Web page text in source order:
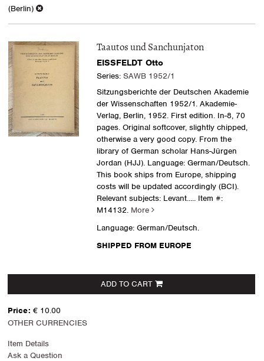
(Berlin)
Taautos und Sanchunjaton
EISSFELDT Otto
Series: SAWB 1952/1
Sitzungsberichte der Deutschen Akademie
der Wissenschaften 1952/1. Akademie-
Verlag, Berlin, 1952. First edition. In-8, 70
pages. Original softcover, slightly chipped,
otherwise a very good copy. From the
library of German scholar Hans-Jürgen
Jordan (HJJ). Language: German/Deutsch.
This book ships from Europe, shipping
costs will be updated accordingly (BCI).
Relevant subjects: Levant..... Item #:
M14132. More
Language: German/Deutsch.
SHIPPED FROM EUROPE
ADD TO CART
Price: € 10.00
OTHER CURRENCIES
Item Details
Ask a Question